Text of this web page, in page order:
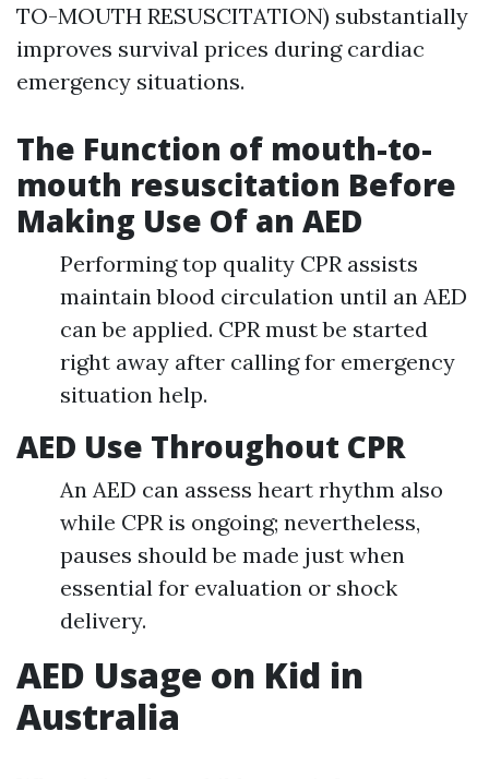
TO-MOUTH RESUSCITATION) substantially
improves survival prices during cardiac
emergency situations.
The Function of mouth-to-
mouth resuscitation Before
Making Use Of an AED
Performing top quality CPR assists
maintain blood circulation until an AED
can be applied. CPR must be started
right away after calling for emergency
situation help.
AED Use Throughout CPR
An AED can assess heart rhythm also
while CPR is ongoing; nevertheless,
pauses should be made just when
essential for evaluation or shock
delivery.
AED Usage on Kid in
Australia